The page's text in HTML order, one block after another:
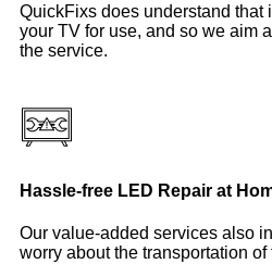
QuickFixs does understand that
your TV for use, and so we aim
the service.
Hassle-free LED Repair at
Our value-added services also
worry about the transportation of